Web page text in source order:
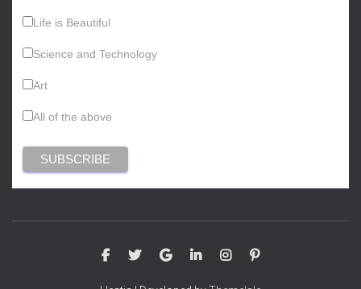
Life is Beautiful
Science and Technology
Art
All of the above